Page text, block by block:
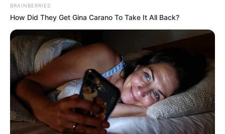
IYUHENGI
ORJIME